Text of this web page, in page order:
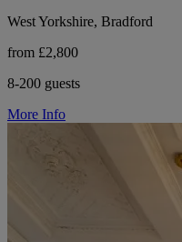
West Yorkshire, Bradford
from £2,800
8-200 guests
More Info